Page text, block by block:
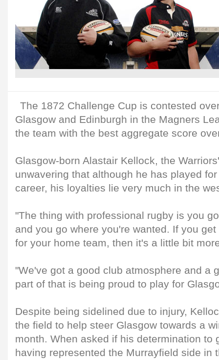
The 1872 Challenge Cup is contested
Glasgow and Edinburgh in the Magners
the team with the best aggregate score
Glasgow-born Alastair Kellock, the
unwavering that although he has played
career, his loyalties lie very much in the
"The thing with professional rugby is you
and you go where you're wanted. If you
for your home team, then it's a little bit
"We've got a good club atmosphere and a
part of that is being proud to play for
Despite being sidelined due to injury,
the field to help steer Glasgow towards a
month. When asked if his determination to
having represented the Murrayfield side in